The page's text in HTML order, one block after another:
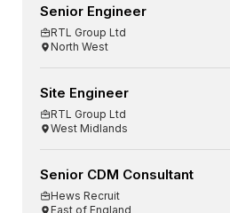
Senior Engineer
RTL Group Ltd
North West
Site Engineer
RTL Group Ltd
West Midlands
Senior CDM Consultant
Hews Recruit
East of England